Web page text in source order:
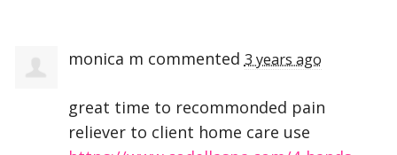
monica m commented 3 years ago
great time to recommonded pain
reliever to client home care use